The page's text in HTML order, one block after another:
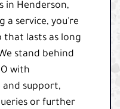
in Henderson,
a service, you're
lasts as long
stand behind
with
support,
or further